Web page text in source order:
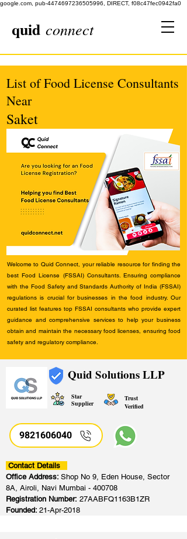
google.com, pub-4474697236505996, DIRECT, f08c47fec0942fa0
quid connect
List of Food License Consultants
Near
Saket
Welcome to Quid Connect, your reliable resource for finding the
best Food License (FSSAI) Consultants. Ensuring compliance
with the Food Safety and Standards Authority of India (FSSAI)
regulations is crucial for businesses in the food industry. Our
curated list features top FSSAI consultants who provide expert
guidance and comprehensive services to help your business
obtain and maintain the necessary food licenses, ensuring food
safety and regulatory compliance.
Quid Solutions LLP
Star
Supplier
Trust
Verified
9821606040
Contact Details
Office Address: Shop No 9, Eden House, Sector
8A, Airoli, Navi Mumbai - 400708
Registration Number: 27AABFQ1163B1ZR
Founded: 21-Apr-2018